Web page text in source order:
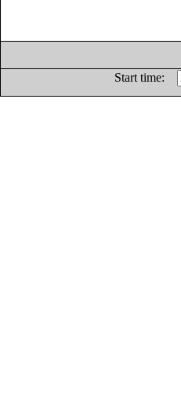
Start time: